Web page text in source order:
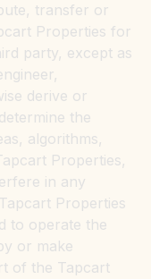
transfer or
Properties for
party, except as
derive or
the
algorithms,
Properties,
in any
Properties
to operate the
or make
of the Tapcart